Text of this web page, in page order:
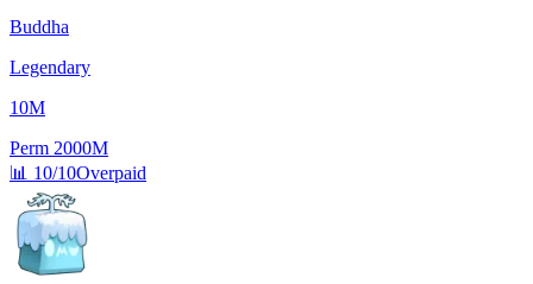
Buddha
Legendary
10M
Perm 2000M
📊 10/10Overpaid